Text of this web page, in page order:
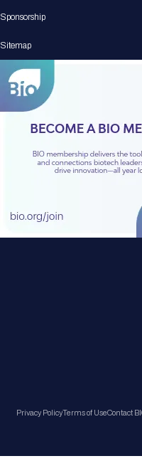
Sponsorship
Sitemap
Privacy PolicyTerms of UseContact